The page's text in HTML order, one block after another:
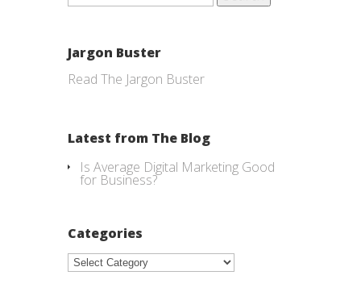
Jargon Buster
Read The Jargon Buster
Latest from The Blog
Is Average Digital Marketing Good
for Business?
Categories
Categories